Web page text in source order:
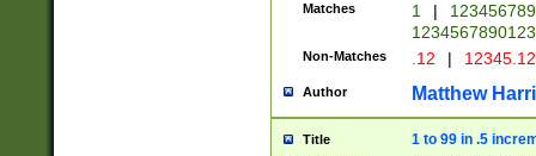
Matches 1 |
Non-Matches .12 |
Author Matthew
Title 1 to 99 in .5